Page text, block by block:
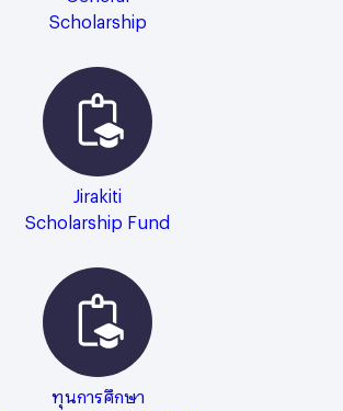
Scholarship
Jirakiti
Scholarship Fund
ทุนการศึกษา